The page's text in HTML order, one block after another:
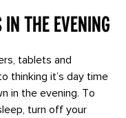
the evening
tablets and
thinking it’s day time
in the evening. To
turn off your